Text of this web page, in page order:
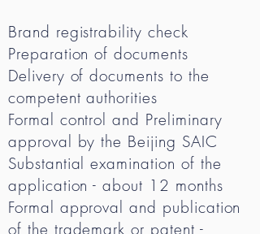
Brand registrability check
Preparation of documents
Delivery of documents to the
competent authorities
Formal control and Preliminary
approval by the Beijing SAIC
Substantial examination of the
application - about 12 months
Formal approval and publication
of the trademark or patent -